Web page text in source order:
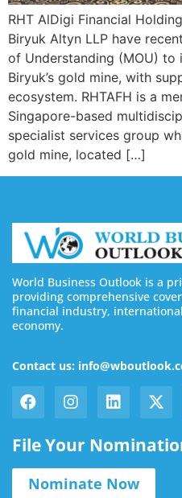
RHT AlDigi Financial
Biryuk Altyn LLP have
of Understanding (MOU) to
Biryuk’s gold mine, with
ecosystem. RHTAFH is a
Singapore-based
specialist services group
gold mine, located […]
World Business Outlook is a
providing comprehensive
financial industry,
economy.
Contact us:
File Your
Nominate Now